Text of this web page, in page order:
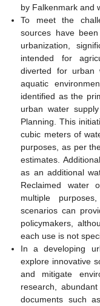
by Falkenmark and
To meet the
sources have
urbanization,
intended for
diverted for urban
aquatic
identified as the
urban water
Planning. This
cubic meters of
purposes, as per
estimates.
as an additional
Reclaimed water
multiple
scenarios can
policymakers,
each use is not
In a developing
explore innovative
and mitigate
research,
documents such